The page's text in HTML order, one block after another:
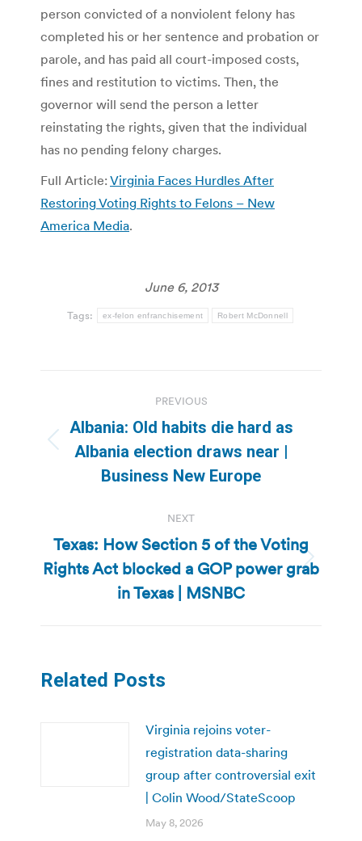
person convicted of a nonviolent felony has
completed his or her sentence and probation or
parole, and has paid all court-imposed costs,
fines and restitution to victims. Then, the
governor will send the person a letter
reinstating the rights, given that the individual
has no pending felony charges.
Full Article: Virginia Faces Hurdles After
Restoring Voting Rights to Felons – New
America Media.
June 6, 2013
Tags: ex-felon enfranchisement Robert McDonnell
navigation
PREVIOUS
Previous
post:
Albania: Old habits die hard as
Albania election draws near |
Business New Europe
NEXT
Next
post:
Texas: How Section 5 of the Voting
Rights Act blocked a GOP power grab
in Texas | MSNBC
Related Posts
Virginia rejoins voter-
registration data-sharing
group after controversial exit
| Colin Wood/StateScoop
May 8, 2026